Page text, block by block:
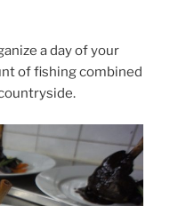
a day of your
of fishing combined